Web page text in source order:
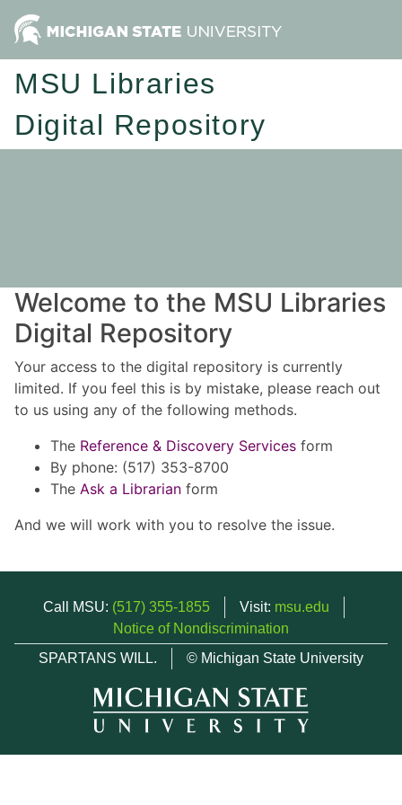
MSU Libraries
Digital Repository
Welcome to the MSU Libraries
Digital Repository
Your access to the digital repository is currently
limited. If you feel this is by mistake, please reach out
to us using any of the following methods.
The Reference & Discovery Services form
By phone: (517) 353-8700
The Ask a Librarian form
And we will work with you to resolve the issue.
Call MSU: (517) 355-1855 Visit: msu.edu
Notice of Nondiscrimination
SPARTANS WILL.
© Michigan State University